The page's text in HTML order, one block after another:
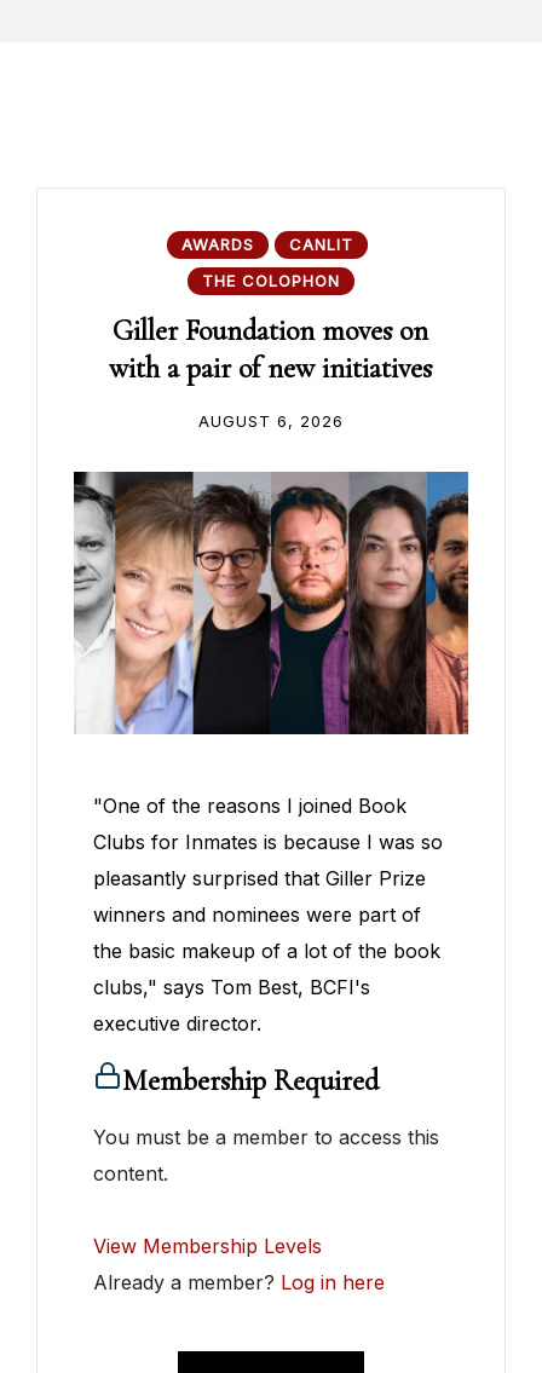
AWARDS
CANLIT
THE COLOPHON
Giller Foundation moves on
with a pair of new initiatives
AUGUST 6, 2026
"One of the reasons I joined Book
Clubs for Inmates is because I was so
pleasantly surprised that Giller Prize
winners and nominees were part of
the basic makeup of a lot of the book
clubs," says Tom Best, BCFI's
executive director.
Membership Required
You must be a member to access this
content.
View Membership Levels
Already a member? Log in here